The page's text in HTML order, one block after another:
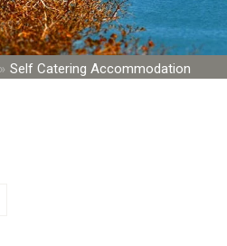
Self Catering Accommodation